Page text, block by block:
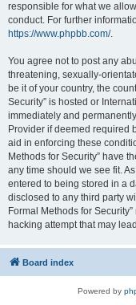
responsible for what we
conduct. For further
https://www.phpbb.com/.
You agree not to post any
threatening, sexually-
be it of your country, the
Security” is hosted or
immediately and
Provider if deemed required
aid in enforcing these
Methods for Security” have
any time should we see fit.
entered to being stored in a
disclosed to any third party
Formal Methods for
hacking attempt that may
Board index
Powered by